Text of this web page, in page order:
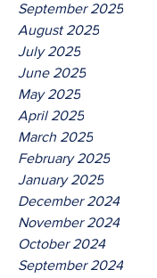
September 2025
August 2025
July 2025
June 2025
May 2025
April 2025
March 2025
February 2025
January 2025
December 2024
November 2024
October 2024
September 2024